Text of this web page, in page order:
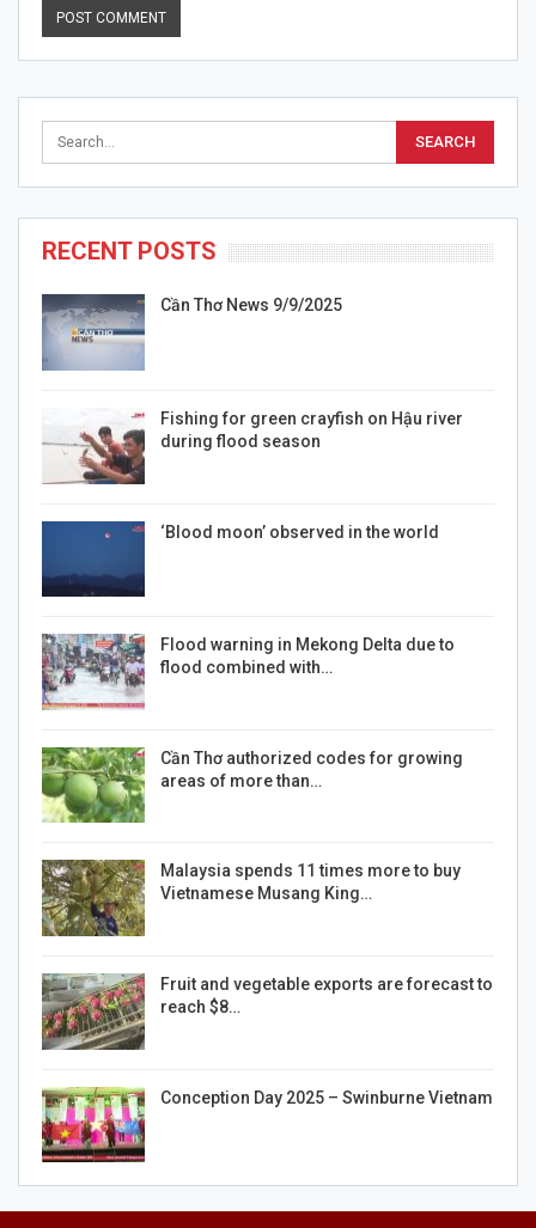
RECENT POSTS
Cần Thơ News 9/9/2025
Fishing for green crayfish on Hậu river
during flood season
‘Blood moon’ observed in the world
Flood warning in Mekong Delta due to
flood combined with…
Cần Thơ authorized codes for growing
areas of more than…
Malaysia spends 11 times more to buy
Vietnamese Musang King…
Fruit and vegetable exports are forecast to
reach $8…
Conception Day 2025 – Swinburne Vietnam